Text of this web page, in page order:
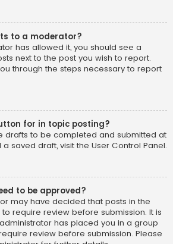
to a moderator?
has allowed it, you should see a
next to the post you wish to report.
through the steps necessary to report
for in topic posting?
drafts to be completed and submitted at
saved draft, visit the User Control Panel.
to be approved?
may have decided that posts in the
require review before submission. It is
has placed you in a group
review before submission. Please